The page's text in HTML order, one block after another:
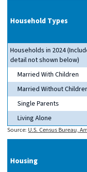
Household Types
Households in 2024
detail not shown below)
Married With Children
Married Without
Single Parents
Living Alone
Source: U.S. Census Bureau,
Housing